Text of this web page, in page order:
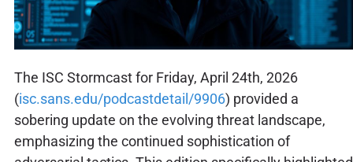
The ISC Stormcast for Friday, April 24th, 2026
(isc.sans.edu/podcastdetail/9906) provided a
sobering update on the evolving threat landscape,
emphasizing the continued sophistication of